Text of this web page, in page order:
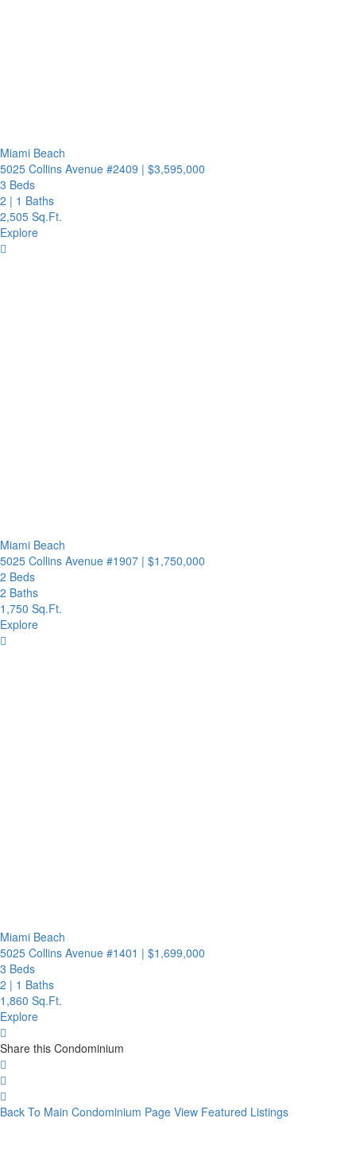
Miami Beach
5025 Collins Avenue #2409 | $3,595,000
3 Beds
2 | 1 Baths
2,505 Sq.Ft.
Explore
Miami Beach
5025 Collins Avenue #1907 | $1,750,000
2 Beds
2 Baths
1,750 Sq.Ft.
Explore
Miami Beach
5025 Collins Avenue #1401 | $1,699,000
3 Beds
2 | 1 Baths
1,860 Sq.Ft.
Explore
Share this Condominium
Back To Main Condominium Page View Featured Listings